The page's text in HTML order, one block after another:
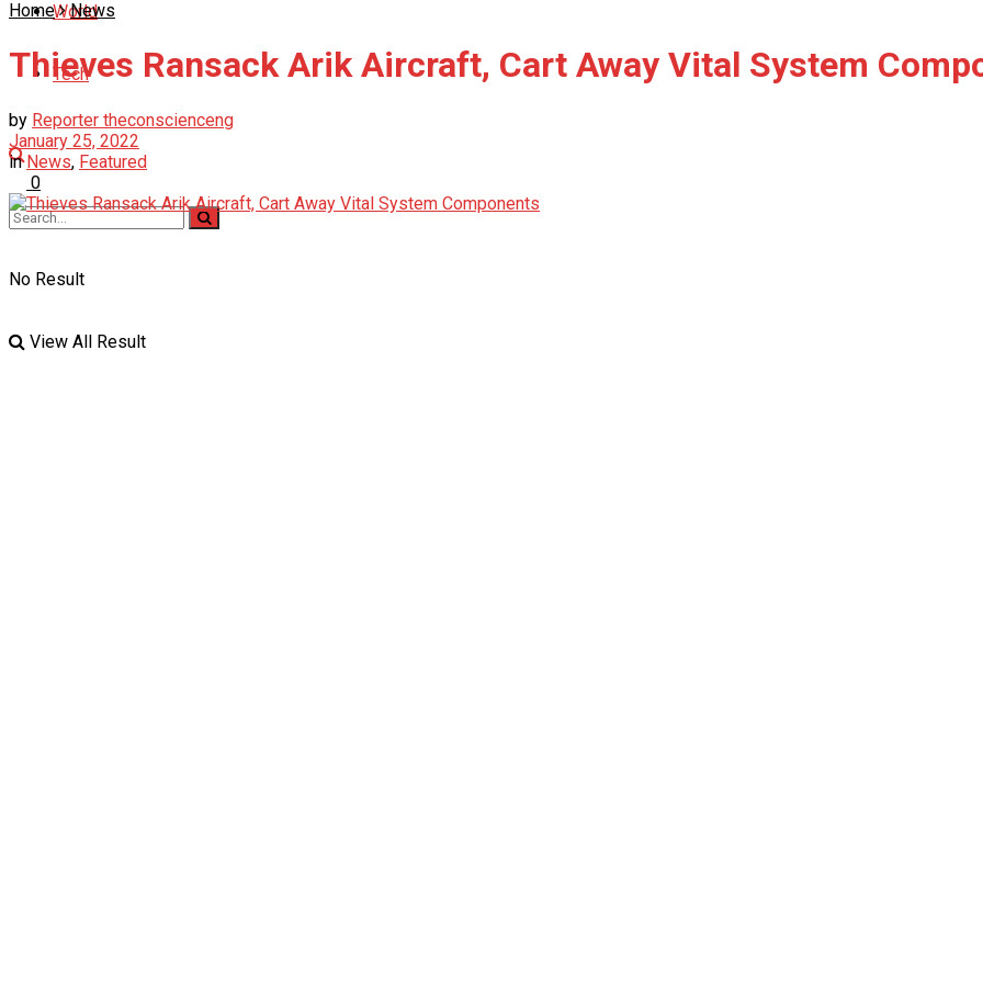
World
Tech
No Result
View All Result
Home News
Thieves Ransack Arik Aircraft, Cart Away Vital System
by Reporter theconscienceng
January 25, 2022
in News, Featured
0